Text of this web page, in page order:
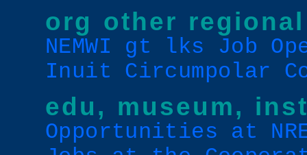
org other regional
NEMWI gt lks Job
Inuit Circumpolar
edu, museum,
Opportunities at